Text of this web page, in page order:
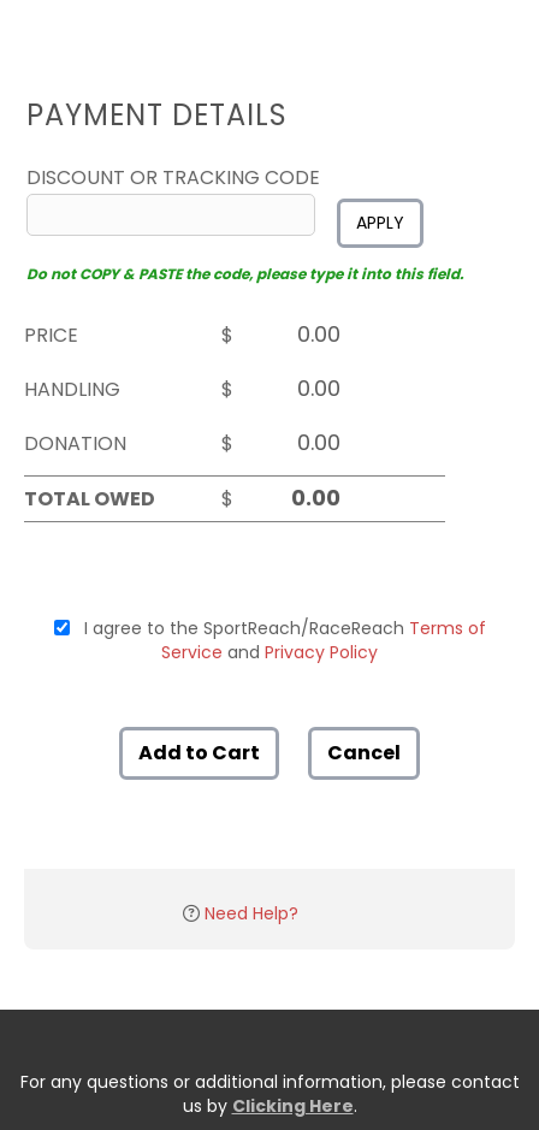
PAYMENT DETAILS
DISCOUNT OR TRACKING CODE
APPLY
Do not COPY & PASTE the code, please type it into this field.
PRICE
$
HANDLING
$
DONATION
$
TOTAL OWED
$
I agree to the SportReach/RaceReach Terms of
Service and Privacy Policy
Add to Cart Cancel
Need Help?
For any questions or additional information, please contact
us by Clicking Here.